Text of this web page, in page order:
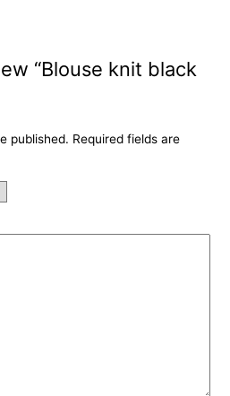
“Blouse knit black
published. Required fields are